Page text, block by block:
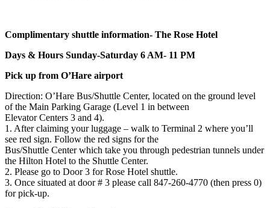
Complimentary shuttle information- The Rose Hotel
Days & Hours Sunday-Saturday 6 AM- 11 PM
Pick up from O’Hare airport
Direction: O’Hare Bus/Shuttle Center, located on the ground level
of the Main Parking Garage (Level 1 in between
Elevator Centers 3 and 4).
1. After claiming your luggage – walk to Terminal 2 where you’ll
see red sign. Follow the red signs for the
Bus/Shuttle Center which take you through pedestrian tunnels under
the Hilton Hotel to the Shuttle Center.
2. Please go to Door 3 for Rose Hotel shuttle.
3. Once situated at door # 3 please call 847-260-4770 (then press 0)
for pick-up.